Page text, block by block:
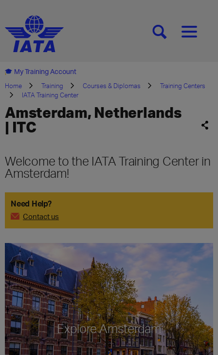
[SEARCH][MENU]
My Training Account
Home Training Courses & Diplomas
Training Centers
IATA Training Center
Amsterdam, Netherlands
| ITC
Welcome to the IATA Training Center in
Amsterdam!
Need Help?
Contact us
Explore Amsterdam